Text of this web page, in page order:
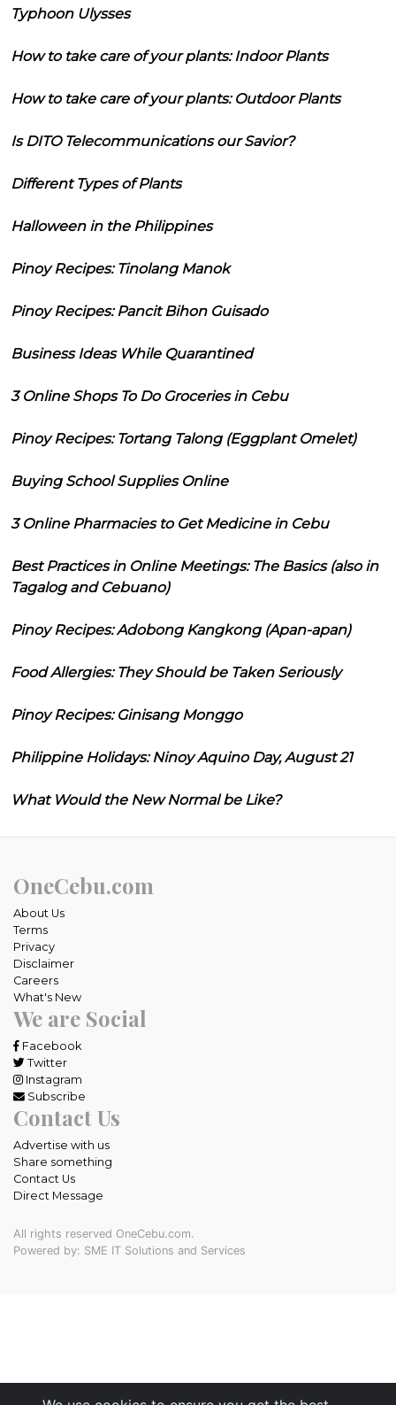
Typhoon Ulysses
How to take care of your plants: Indoor Plants
How to take care of your plants: Outdoor Plants
Is DITO Telecommunications our Savior?
Different Types of Plants
Halloween in the Philippines
Pinoy Recipes: Tinolang Manok
Pinoy Recipes: Pancit Bihon Guisado
Business Ideas While Quarantined
3 Online Shops To Do Groceries in Cebu
Pinoy Recipes: Tortang Talong (Eggplant Omelet)
Buying School Supplies Online
3 Online Pharmacies to Get Medicine in Cebu
Best Practices in Online Meetings: The Basics (also in
Tagalog and Cebuano)
Pinoy Recipes: Adobong Kangkong (Apan-apan)
Food Allergies: They Should be Taken Seriously
Pinoy Recipes: Ginisang Monggo
Philippine Holidays: Ninoy Aquino Day, August 21
What Would the New Normal be Like?
OneCebu.com
About Us
Terms
Privacy
Disclaimer
Careers
What's New
We are Social
Facebook
Twitter
Instagram
Subscribe
Contact Us
Advertise with us
Share something
Contact Us
Direct Message
All rights reserved OneCebu.com.
Powered by: SME IT Solutions and Services